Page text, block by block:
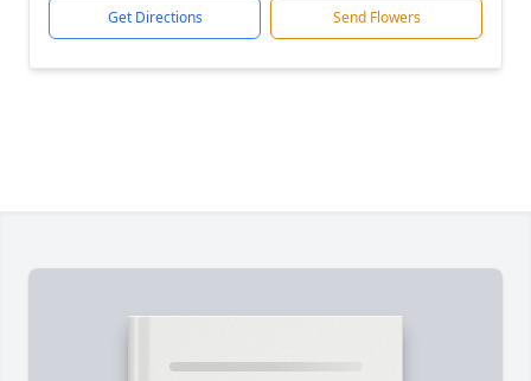
Get Directions Send Flowers